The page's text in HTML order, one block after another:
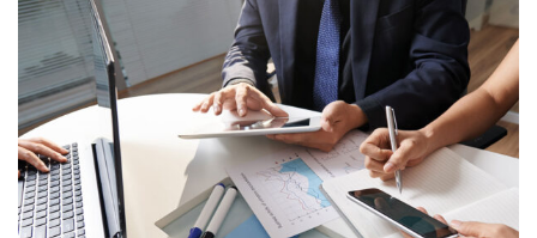
Business Consultation